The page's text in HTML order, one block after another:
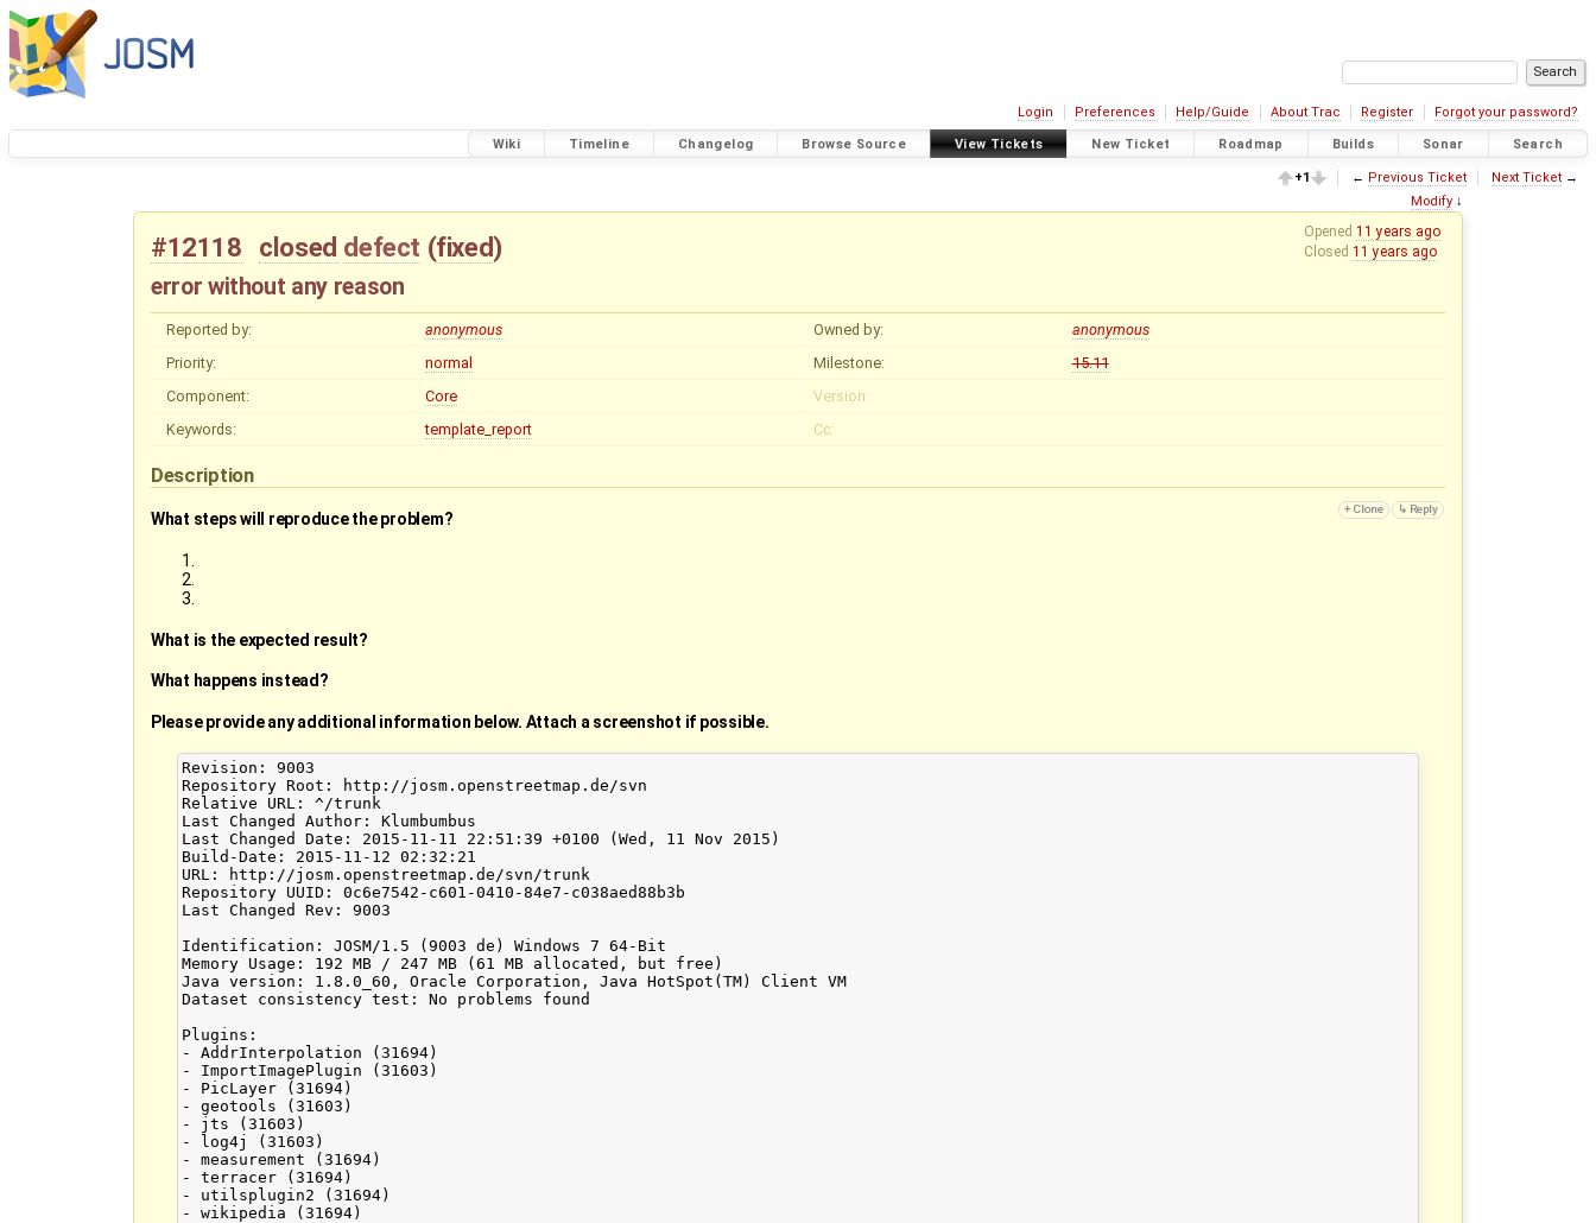
Login Preferences Help/Guide About Trac Register Forgot your password?
Wiki Timeline Changelog Browse Source View Tickets New Ticket Roadmap Builds Sonar Search
+1 ← Previous Ticket Next Ticket→
Modify ↓
Opened11 years ago
Closed11 years ago
#12118 closed defect (fixed)
error without any reason
Reported by: anonymous Owned by:
anonymous
Priority:
normal Milestone:
15.11
Component:
Core
Version:
Keywords:
template_report Cc:
Description
What steps will reproduce the problem?
What is the expected result?
What happens instead?
Please provide any additional information below. Attach a screenshot if possible.
Revision: 9003
Repository Root: http://josm.openstreetmap.de/svn
Relative URL: ^/trunk
Last Changed Author: Klumbumbus
Last Changed Date: 2015-11-11 22:51:39 +0100 (Wed, 11 Nov 2015)
Build-Date: 2015-11-12 02:32:21
URL: http://josm.openstreetmap.de/svn/trunk
Repository UUID: 0c6e7542-c601-0410-84e7-c038aed88b3b
Last Changed Rev: 9003
Identification: JOSM/1.5 (9003 de) Windows 7 64-Bit
Memory Usage: 192 MB / 247 MB (61 MB allocated, but free)
Java version: 1.8.0_60, Oracle Corporation, Java HotSpot(TM) Client VM
Dataset consistency test: No problems found
Plugins:
- AddrInterpolation (31694)
- ImportImagePlugin (31603)
- PicLayer (31694)
- geotools (31603)
- jts (31603)
- log4j (31603)
- measurement (31694)
- terracer (31694)
- utilsplugin2 (31694)
- wikipedia (31694)